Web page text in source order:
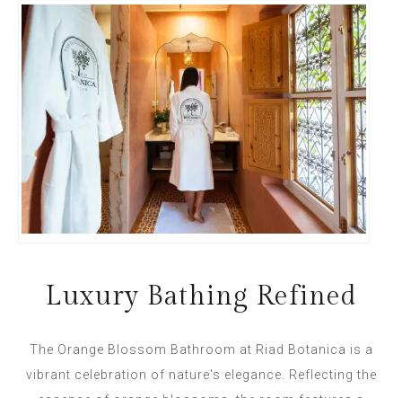
Luxury Bathing Refined
The Orange Blossom Bathroom at Riad Botanica is a
vibrant celebration of nature's elegance. Reflecting the